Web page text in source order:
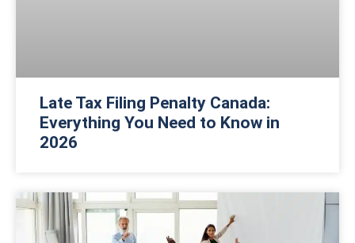
Late Tax Filing Penalty Canada:
Everything You Need to Know in
2026